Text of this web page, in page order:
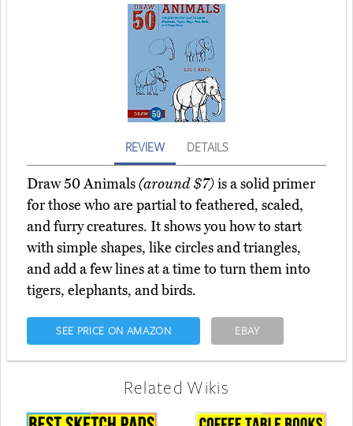
REVIEW DETAILS
Draw 50 Animals(around $7)is a solid primer
for those who are partial to feathered, scaled,
and furry creatures. It shows you how to start
with simple shapes, like circles and triangles,
and add a few lines at a time to turn them into
tigers, elephants, and birds.
SEE PRICE ON AMAZON EBAY
Related Wikis